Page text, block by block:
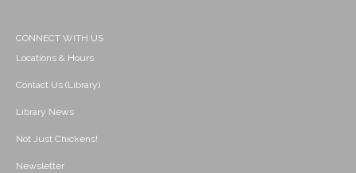
CONNECT WITH US
Locations & Hours
Contact Us (Library)
Library News
Not Just Chickens!
Newsletter